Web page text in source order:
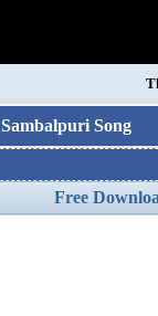
Sambalpuri Song
Free